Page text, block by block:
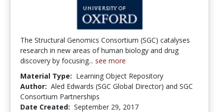
The Structural Genomics Consortium (SGC) catalyses
research in new areas of human biology and drug
discovery by focusing... see more
Material Type: Learning Object Repository
Author: Aled Edwards (SGC Global Director) and SGC
Consortium Partnerships
Date Created: September 29, 2017